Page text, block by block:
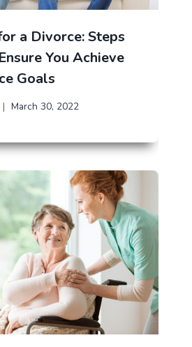
a Divorce: Steps
You Achieve
Goals
March 30, 2022